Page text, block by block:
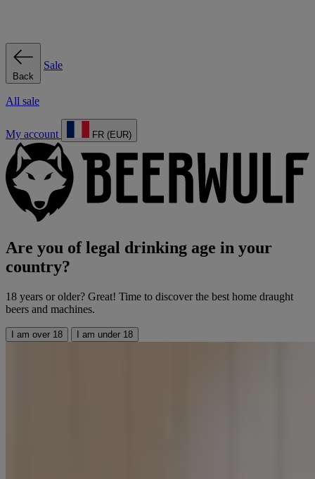
Back
Sale
All sale
My account FR (EUR)
Are you of legal drinking age in your
country?
18 years or older? Great! Time to discover the best home draught
beers and machines.
I am over 18 I am under 18